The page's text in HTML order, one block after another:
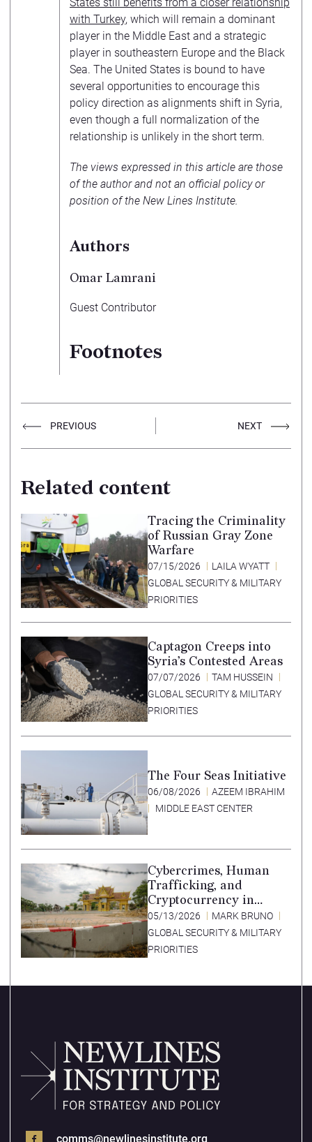
with Turkey, which will remain a dominant
player in the Middle East and a strategic
player in southeastern Europe and the Black
Sea. The United States is bound to have
several opportunities to encourage this
policy direction as alignments shift in Syria,
even though a full normalization of the
relationship is unlikely in the short term.
The views expressed in this article are those
of the author and not an official policy or
position of the New Lines Institute.
Authors
Omar Lamrani
Guest Contributor
Footnotes
PREVIOUS NEXT
Related content
Tracing the Criminality
of Russian Gray Zone
Warfare
07/15/2026
LAILA WYATT
GLOBAL SECURITY & MILITARY
PRIORITIES
Captagon Creeps into
Syria’s Contested Areas
07/07/2026
TAM HUSSEIN
GLOBAL SECURITY & MILITARY
PRIORITIES
The Four Seas Initiative
06/08/2026
AZEEM IBRAHIM
MIDDLE EAST CENTER
Cybercrimes, Human
Trafficking, and
Cryptocurrency in
Southeast Asia’s Special
Economic Zones
05/13/2026
MARK BRUNO
GLOBAL SECURITY & MILITARY
PRIORITIES
comms@newlinesinstitute.org